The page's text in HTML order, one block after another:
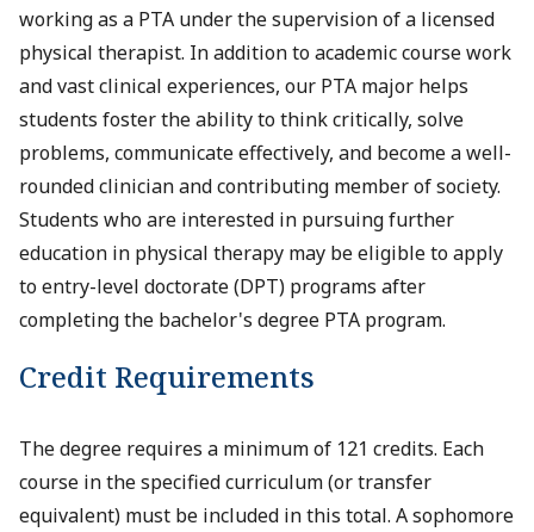
working as a PTA under the supervision of a licensed
physical therapist. In addition to academic course work
and vast clinical experiences, our PTA major helps
students foster the ability to think critically, solve
problems, communicate effectively, and become a well-
rounded clinician and contributing member of society.
Students who are interested in pursuing further
education in physical therapy may be eligible to apply
to entry-level doctorate (DPT) programs after
completing the bachelor's degree PTA program.
Credit Requirements
The degree requires a minimum of 121 credits. Each
course in the specified curriculum (or transfer
equivalent) must be included in this total. A sophomore